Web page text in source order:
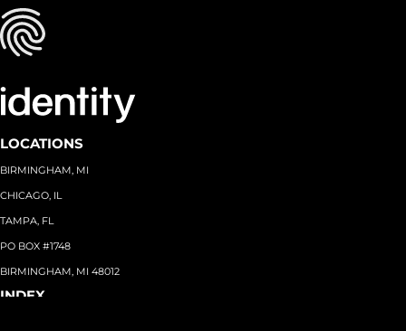
LOCATIONS
BIRMINGHAM, MI
CHICAGO, IL
TAMPA, FL
PO BOX #1748
BIRMINGHAM, MI 48012
INDEX